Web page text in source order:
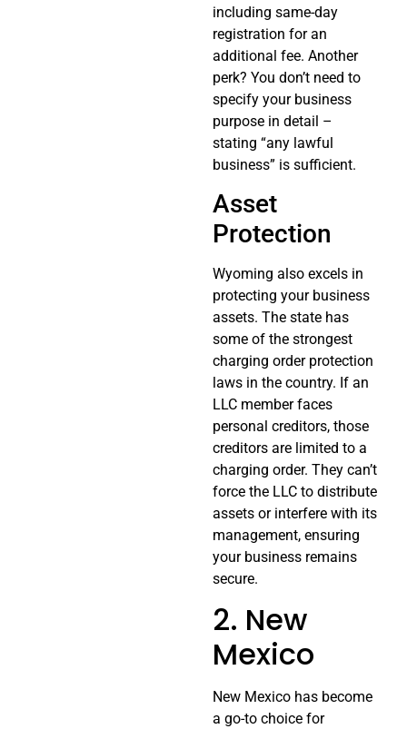
including same-day
registration for an
additional fee. Another
perk? You don’t need to
specify your business
purpose in detail –
stating “any lawful
business” is sufficient.
Asset
Protection
Wyoming also excels in
protecting your business
assets. The state has
some of the strongest
charging order protection
laws in the country. If an
LLC member faces
personal creditors, those
creditors are limited to a
charging order. They can’t
force the LLC to distribute
assets or interfere with its
management, ensuring
your business remains
secure.
2. New
Mexico
New Mexico has become
a go-to choice for